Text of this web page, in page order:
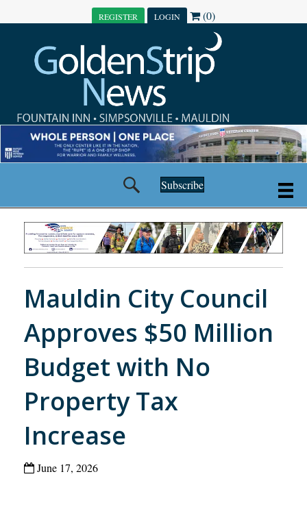
REGISTER LOGIN (0)
Subscribe
Mauldin City Council
Approves $50 Million
Budget with No
Property Tax
Increase
June 17, 2026